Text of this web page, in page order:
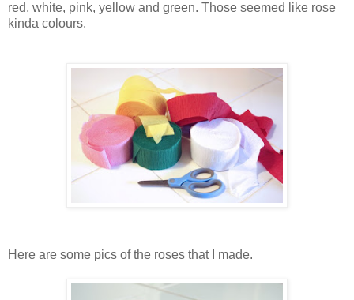
red, white, pink, yellow and green. Those seemed like rose
kinda colours.
Here are some pics of the roses that I made.